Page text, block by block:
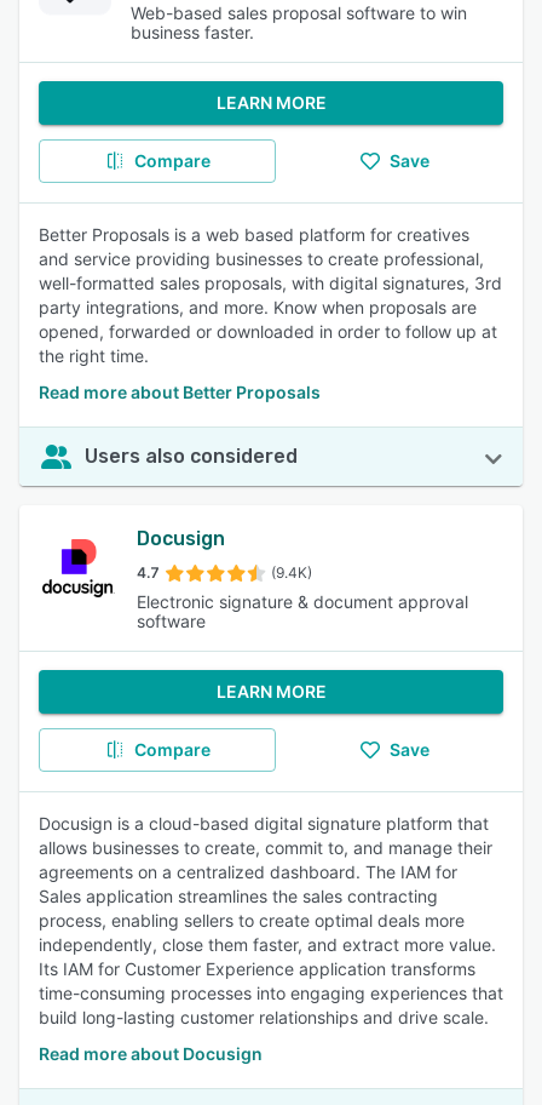
Web-based sales proposal software to win
business faster.
LEARN MORE
Compare Save
Better Proposals is a web based platform for creatives
and service providing businesses to create professional,
well-formatted sales proposals, with digital signatures, 3rd
party integrations, and more. Know when proposals are
opened, forwarded or downloaded in order to follow up at
the right time.
Read more about Better Proposals
Users also considered
Docusign
4.7 (9.4K)
Electronic signature & document approval
software
LEARN MORE
Compare Save
Docusign is a cloud-based digital signature platform that
allows businesses to create, commit to, and manage their
agreements on a centralized dashboard. The IAM for
Sales application streamlines the sales contracting
process, enabling sellers to create optimal deals more
independently, close them faster, and extract more value.
Its IAM for Customer Experience application transforms
time-consuming processes into engaging experiences that
build long-lasting customer relationships and drive scale.
Read more about Docusign